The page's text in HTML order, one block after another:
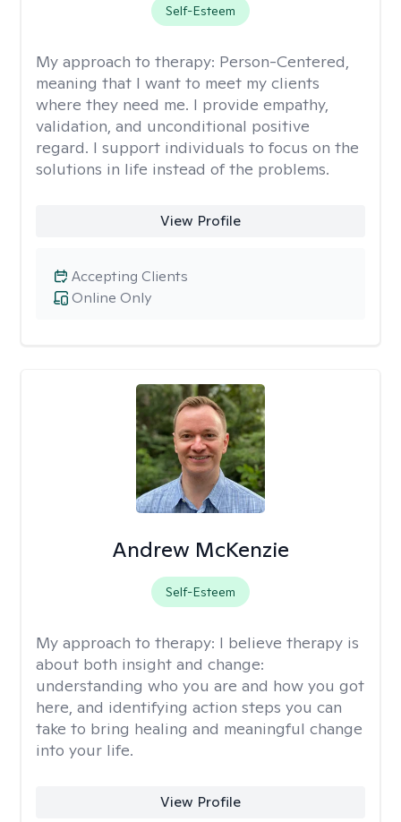
Self-Esteem
My approach to therapy: Person-Centered,
meaning that I want to meet my clients
where they need me. I provide empathy,
validation, and unconditional positive
regard. I support individuals to focus on the
solutions in life instead of the problems.
View Profile
Online Only
Accepting Clients
Andrew McKenzie
Self-Esteem
My approach to therapy: I believe therapy is
about both insight and change:
understanding who you are and how you got
here, and identifying action steps you can
take to bring healing and meaningful change
into your life.
View Profile